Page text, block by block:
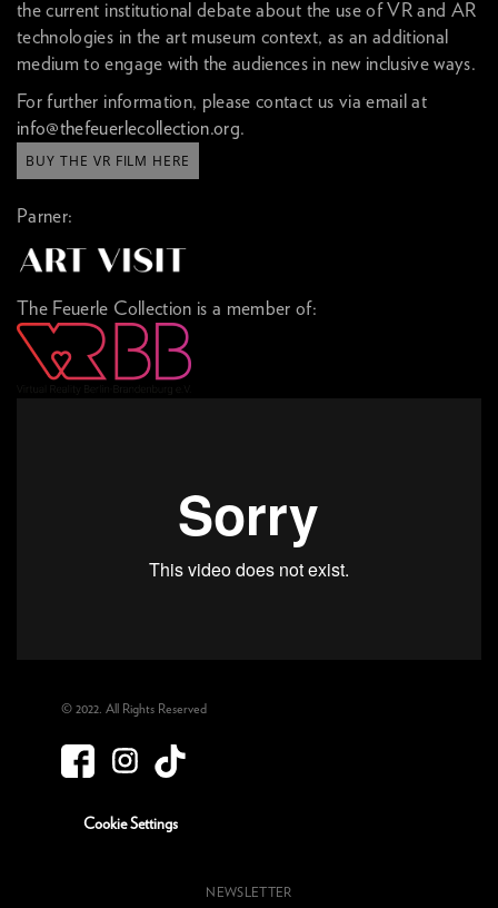
the current institutional debate about the use of VR and AR
technologies in the art museum context, as an additional
medium to engage with the audiences in new inclusive ways.
For further information, please contact us via email at
info@thefeuerlecollection.org.
BUY THE VR FILM HERE
Parner:
The Feuerle Collection is a member of:
© 2022. All Rights Reserved
Cookie Settings
NEWSLETTER